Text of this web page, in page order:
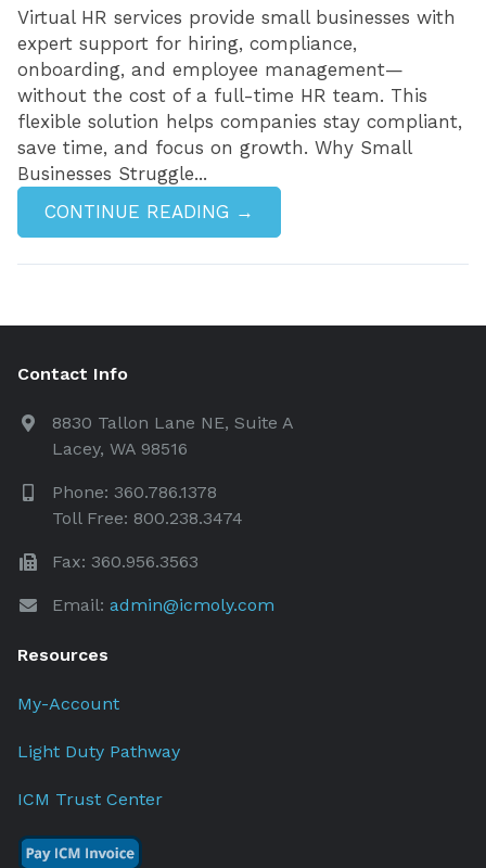
Virtual HR services provide small businesses with
expert support for hiring, compliance,
onboarding, and employee management—
without the cost of a full-time HR team. This
flexible solution helps companies stay compliant,
save time, and focus on growth. Why Small
Businesses Struggle...
CONTINUE READING →
Contact Info
8830 Tallon Lane NE, Suite A
Lacey, WA 98516
Phone: 360.786.1378
Toll Free: 800.238.3474
Fax: 360.956.3563
Email: admin@icmoly.com
Resources
My-Account
Light Duty Pathway
ICM Trust Center